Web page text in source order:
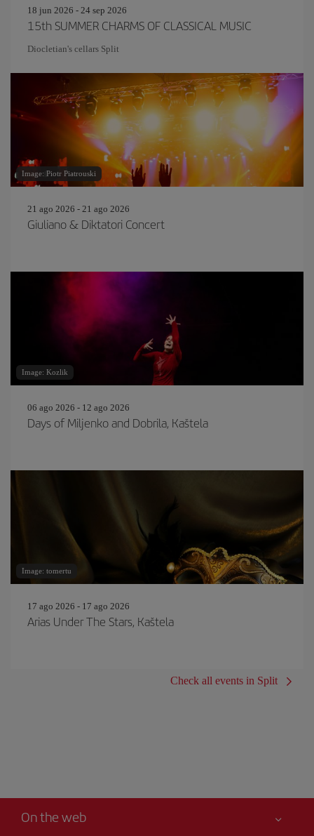
18 jun 2026 - 24 sep 2026
15th SUMMER CHARMS OF CLASSICAL MUSIC
Diocletian's cellars Split
Image: Piotr Piatrouski
21 ago 2026 - 21 ago 2026
Giuliano & Diktatori Concert
Image: Kozlik
06 ago 2026 - 12 ago 2026
Days of Miljenko and Dobrila, Kaštela
Image: tomertu
17 ago 2026 - 17 ago 2026
Arias Under The Stars, Kaštela
Check all events in Split
On the web